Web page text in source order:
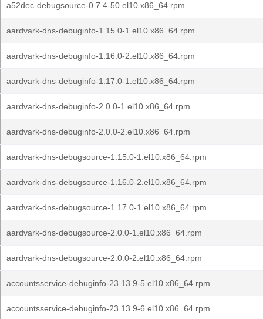
a52dec-debugsource-0.7.4-50.el10.x86_64.rpm
aardvark-dns-debuginfo-1.15.0-1.el10.x86_64.rpm
aardvark-dns-debuginfo-1.16.0-2.el10.x86_64.rpm
aardvark-dns-debuginfo-1.17.0-1.el10.x86_64.rpm
aardvark-dns-debuginfo-2.0.0-1.el10.x86_64.rpm
aardvark-dns-debuginfo-2.0.0-2.el10.x86_64.rpm
aardvark-dns-debugsource-1.15.0-1.el10.x86_64.rpm
aardvark-dns-debugsource-1.16.0-2.el10.x86_64.rpm
aardvark-dns-debugsource-1.17.0-1.el10.x86_64.rpm
aardvark-dns-debugsource-2.0.0-1.el10.x86_64.rpm
aardvark-dns-debugsource-2.0.0-2.el10.x86_64.rpm
accountsservice-debuginfo-23.13.9-5.el10.x86_64.rpm
accountsservice-debuginfo-23.13.9-6.el10.x86_64.rpm